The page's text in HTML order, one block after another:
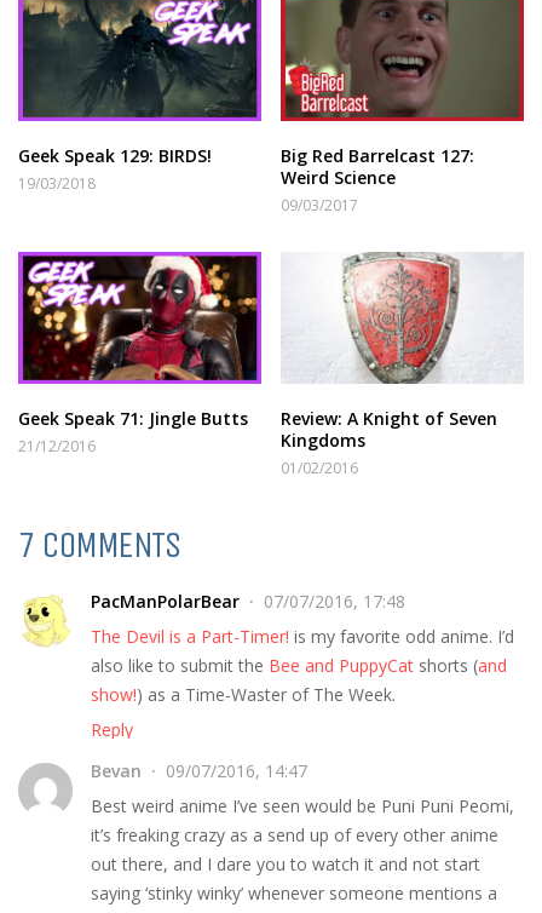
Geek Speak 129: BIRDS!
19/03/2018
Big Red Barrelcast 127:
Weird Science
09/03/2017
Geek Speak 71: Jingle Butts
21/12/2016
Review: A Knight of Seven
Kingdoms
01/02/2016
7 COMMENTS
PacManPolarBear
07/07/2016, 17:48
The Devil is a Part-Timer! is my favorite odd anime. I’d
also like to submit the Bee and PuppyCat shorts (and
show!) as a Time-Waster of The Week.
Reply
Bevan
09/07/2016, 14:47
Best weird anime I’ve seen would be Puni Puni Peomi,
it’s freaking crazy as a send up of every other anime
out there, and I dare you to watch it and not start
saying ‘stinky winky’ whenever someone mentions a